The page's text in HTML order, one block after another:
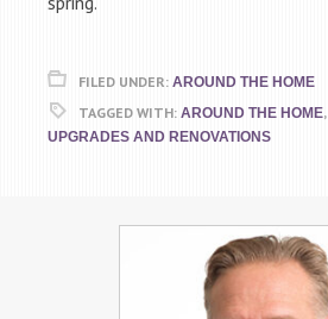
FILED UNDER: AROUND THE HOME
TAGGED WITH: AROUND THE HOME,
UPGRADES AND RENOVATIONS